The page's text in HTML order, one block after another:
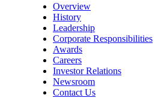
Overview
History
Leadership
Corporate Responsibilities
Awards
Careers
Investor Relations
Newsroom
Contact Us